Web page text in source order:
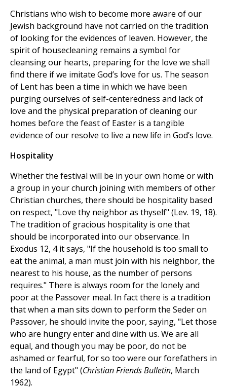
Christians who wish to become more aware of our
Jewish background have not carried on the tradition
of looking for the evidences of leaven. However, the
spirit of housecleaning remains a symbol for
cleansing our hearts, preparing for the love we shall
find there if we imitate God’s love for us. The season
of Lent has been a time in which we have been
purging ourselves of self-centeredness and lack of
love and the physical preparation of cleaning our
homes before the feast of Easter is a tangible
evidence of our resolve to live a new life in God’s love.
Hospitality
Whether the festival will be in your own home or with
a group in your church joining with members of other
Christian churches, there should be hospitality based
on respect, "Love thy neighbor as thyself" (Lev. 19, 18).
The tradition of gracious hospitality is one that
should be incorporated into our observance. In
Exodus 12, 4 it says, "If the household is too small to
eat the animal, a man must join with his neighbor, the
nearest to his house, as the number of persons
requires." There is always room for the lonely and
poor at the Passover meal. In fact there is a tradition
that when a man sits down to perform the Seder on
Passover, he should invite the poor, saying, "Let those
who are hungry enter and dine with us. We are all
equal, and though you may be poor, do not be
ashamed or fearful, for so too were our forefathers in
the land of Egypt" (Christian Friends Bulletin, March
1962).